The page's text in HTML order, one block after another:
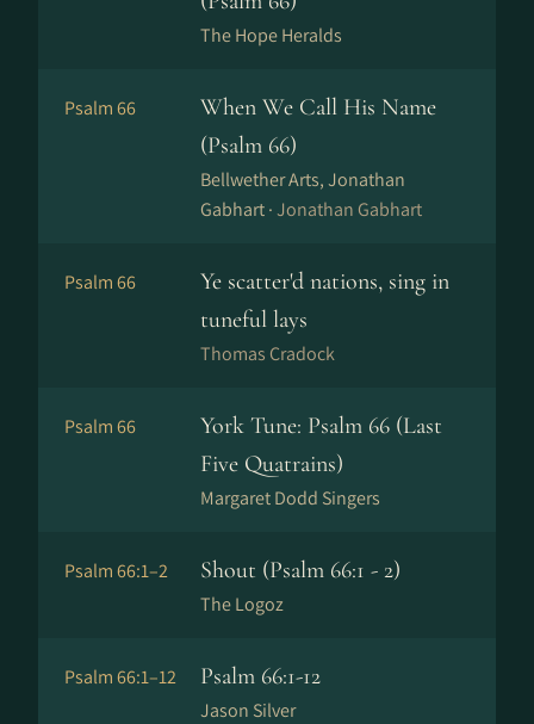
The Hope Heralds
Psalm 66
When We Call His Name
(Psalm 66)
Bellwether Arts, Jonathan
Gabhart ·Jonathan Gabhart
Psalm 66
Ye scatter'd nations, sing in
tuneful lays
Thomas Cradock
Psalm 66
York Tune: Psalm 66 (Last
Five Quatrains)
Margaret Dodd Singers
Psalm 66:1–2 Shout (Psalm 66:1 - 2)
The Logoz
Psalm 66:1–12 Psalm 66:1-12
Jason Silver